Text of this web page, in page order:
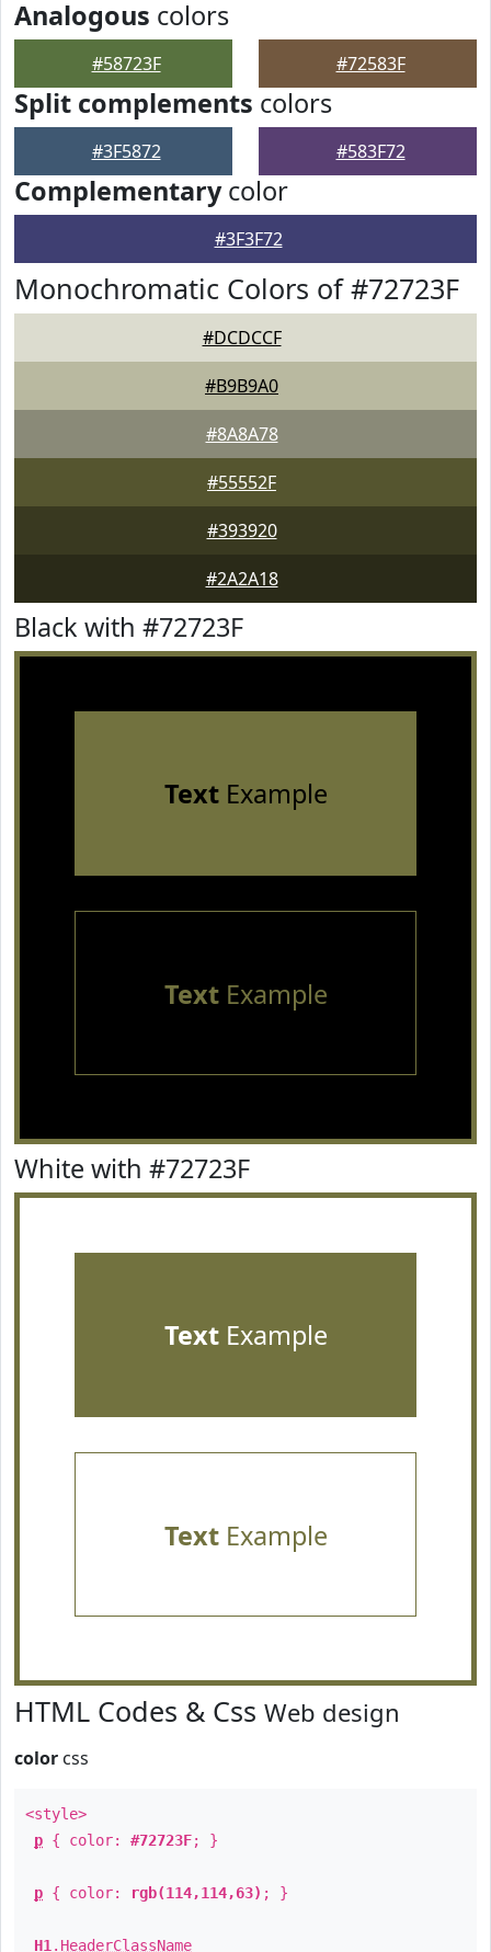
Analogous colors
#58723F #72583F
Split complements colors
#3F5872 #583F72
Complementarycolor
#3F3F72
Monochromatic Colors of #72723F
#DCDCCF
#B9B9A0
#8A8A78
#55552F
#393920
#2A2A18
Black with #72723F
TextExample
TextExample
White with #72723F
TextExample
TextExample
HTML Codes & Css Web design
color css
<style>
p { color: #72723F; }
p { color: rgb(114,114,63) ; }
H1 . HeaderClassName